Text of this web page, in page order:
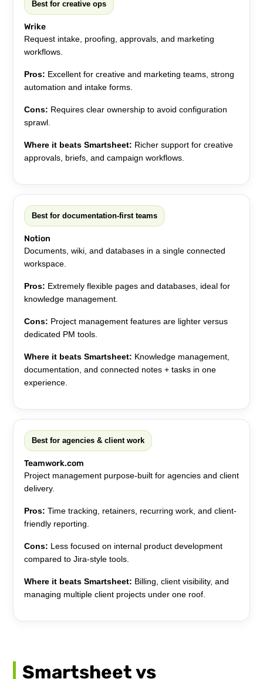
Best for creative ops
Wrike
Request intake, proofing, approvals, and marketing
workflows.
Pros: Excellent for creative and marketing teams, strong
automation and intake forms.
Cons: Requires clear ownership to avoid configuration
sprawl.
Where it beats Smartsheet: Richer support for creative
approvals, briefs, and campaign workflows.
Best for documentation-first teams
Notion
Documents, wiki, and databases in a single connected
workspace.
Pros: Extremely flexible pages and databases, ideal for
knowledge management.
Cons: Project management features are lighter versus
dedicated PM tools.
Where it beats Smartsheet: Knowledge management,
documentation, and connected notes + tasks in one
experience.
Best for agencies & client work
Teamwork.com
Project management purpose-built for agencies and client
delivery.
Pros: Time tracking, retainers, recurring work, and client-
friendly reporting.
Cons: Less focused on internal product development
compared to Jira-style tools.
Where it beats Smartsheet: Billing, client visibility, and
managing multiple client projects under one roof.
Smartsheet vs